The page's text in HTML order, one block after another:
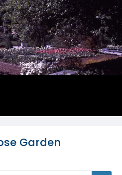
Garden